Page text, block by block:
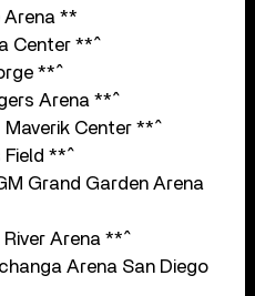
Arena **
Center **^
**^
Arena **^
Center **^
Field **^
Grand Garden Arena
Arena **^
Arena San Diego